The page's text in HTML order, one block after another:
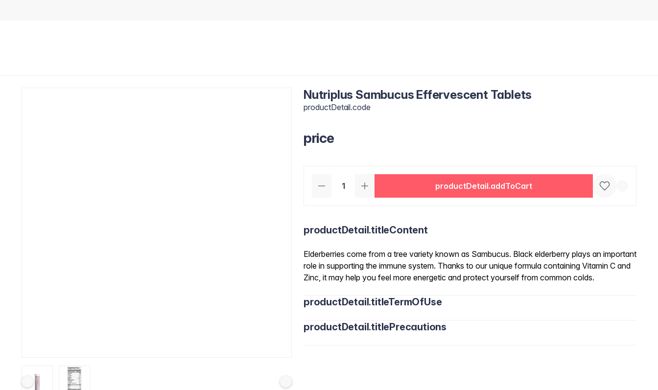
Nutriplus Sambucus Effervescent Tablets
productDetail.code
price
productDetail.addToCart
productDetail.titleContent
Elderberries come from a tree variety known as Sambucus. Black elderberry plays an important
role in supporting the immune system. Thanks to our unique formula containing Vitamin C and
Zinc, it may help you feel more energetic and protect yourself from common colds.
productDetail.titleTermOfUse
productDetail.titlePrecautions